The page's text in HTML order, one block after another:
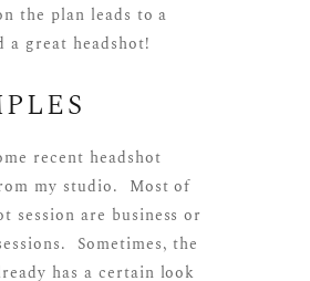
the plan leads to a
a great headshot!
recent headshot
my studio. Most of
session are business or
Sometimes, the
has a certain look